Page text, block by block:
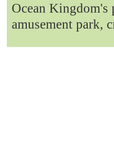
Ocean Kingdom's
amusement park,